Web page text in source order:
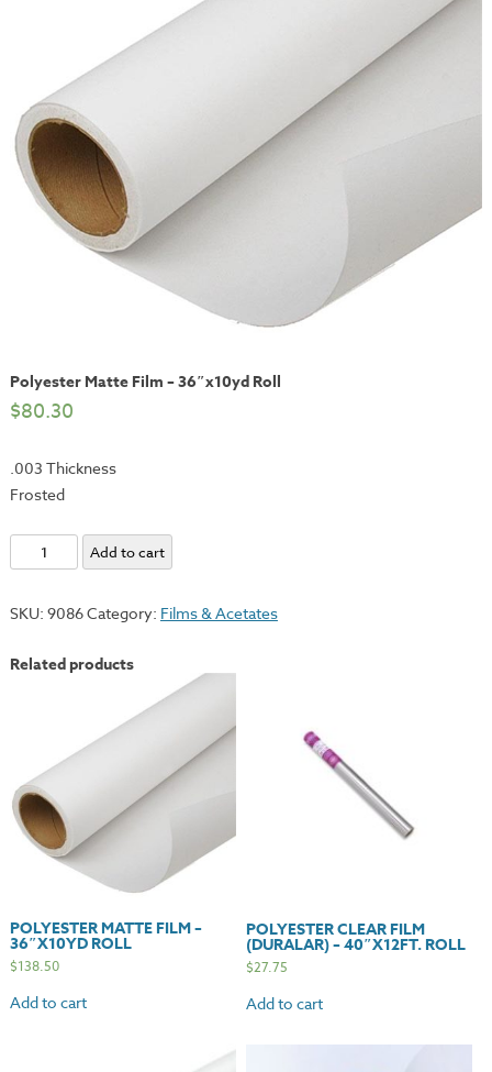
Polyester Matte Film – 36″x10yd Roll
$80.30
.003 Thickness
Frosted
Polyester
Matte
-
Add to cart
SKU: 9086Category: Films & Acetates
Related products
POLYESTER MATTE FILM –
36″X10YD ROLL
$138.50
Add to cart
POLYESTER CLEAR FILM
(DURALAR) – 40″X12FT. ROLL
$27.75
Add to cart